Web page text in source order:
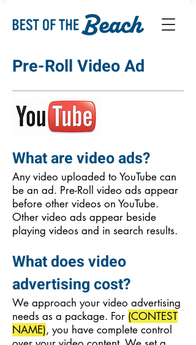
Pre-Roll Video Ad
What are video ads?
Any video uploaded to YouTube can
be an ad. Pre-Roll video ads appear
before other videos on YouTube.
Other video ads appear beside
playing videos and in search results.
What does video
advertising cost?
We approach your video advertising
needs as a package. For (CONTEST
NAME), you have complete control